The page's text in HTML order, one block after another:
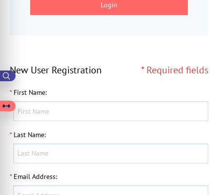
New User Registration * Required fields
* First Name:
* Last Name:
* Email Address:
Login